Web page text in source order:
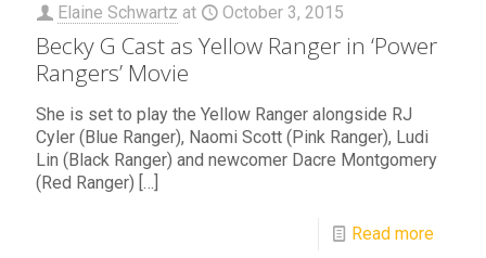
Elaine Schwartz at October 3, 2015
Becky G Cast as Yellow Ranger in ‘Power
Rangers’ Movie
She is set to play the Yellow Ranger alongside RJ
Cyler (Blue Ranger), Naomi Scott (Pink Ranger), Ludi
Lin (Black Ranger) and newcomer Dacre Montgomery
(Red Ranger) […]
Read more